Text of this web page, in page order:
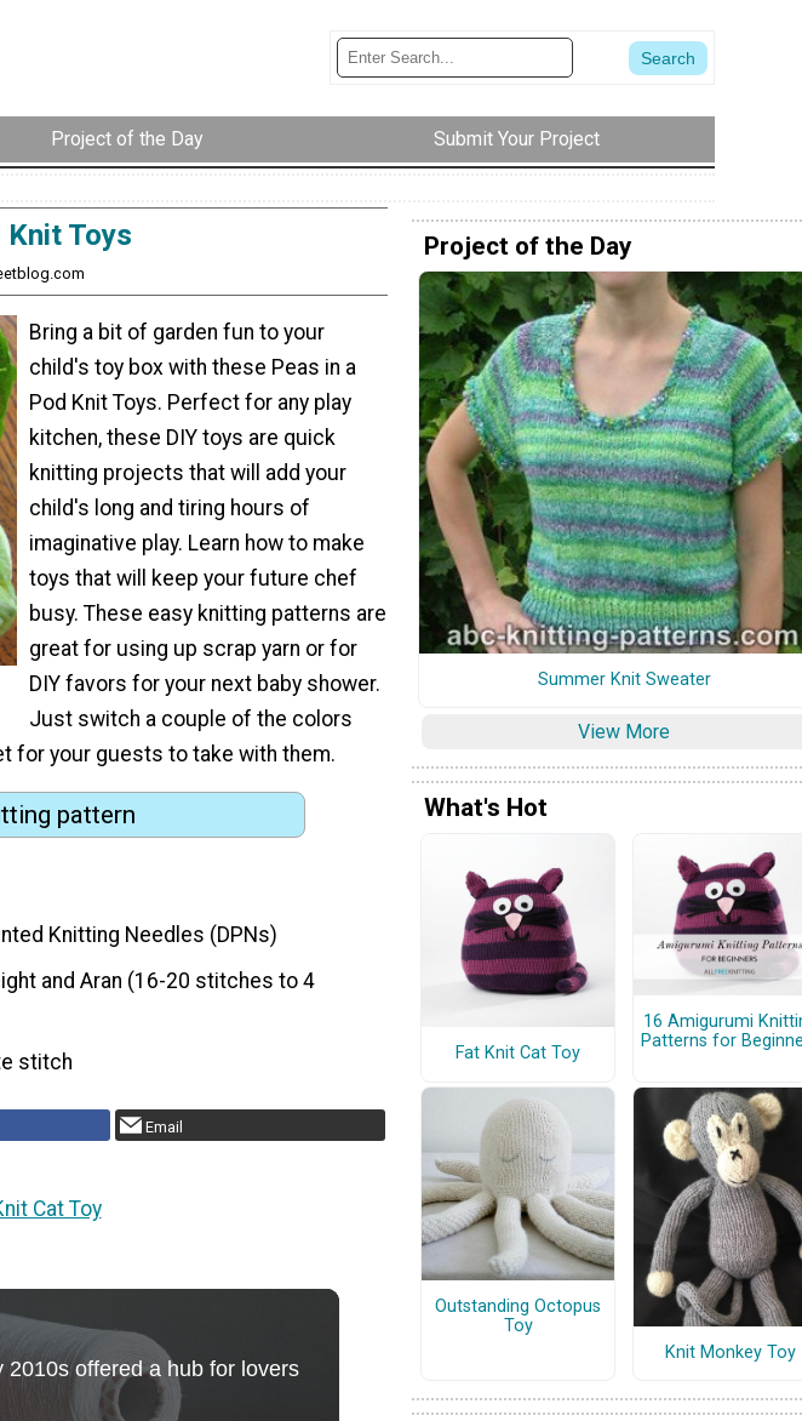
Project of the Day Submit Your Project
Knit Toys
Bring a bit of garden fun to your
child's toy box with these Peas in a
Pod Knit Toys. Perfect for any play
kitchen, these DIY toys are quick
knitting projects that will add your
child's long and tiring hours of
imaginative play. Learn how to make
toys that will keep your future chef
busy. These easy knitting patterns are
great for using up scrap yarn or for
DIY favors for your next baby shower.
Just switch a couple of the colors
for your guests to take with them.
pattern
Knitting Needles (DPNs)
and Aran (16-20 stitches to 4
stitch
Email
Cat Toy
Project of the Day
Summer Knit Sweater
View More
What's Hot
Fat Knit Cat Toy
16 Amigurumi
Patterns for
Outstanding Octopus
Toy
Knit Monkey Toy